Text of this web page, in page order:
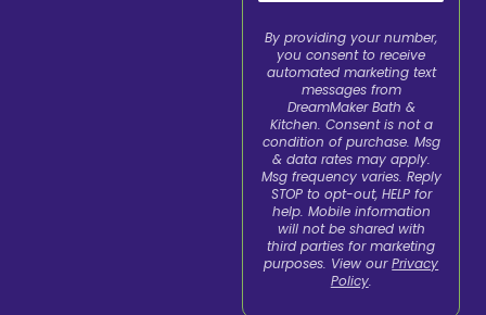
By providing your number,
you consent to receive
automated marketing text
messages from
DreamMaker Bath &
Kitchen. Consent is not a
condition of purchase. Msg
& data rates may apply.
Msg frequency varies. Reply
STOP to opt-out, HELP for
help. Mobile information
will not be shared with
third parties for marketing
purposes. View ourPrivacy
Policy.